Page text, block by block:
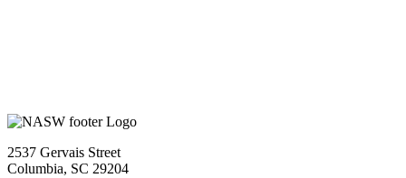
2537 Gervais Street
Columbia, SC 29204